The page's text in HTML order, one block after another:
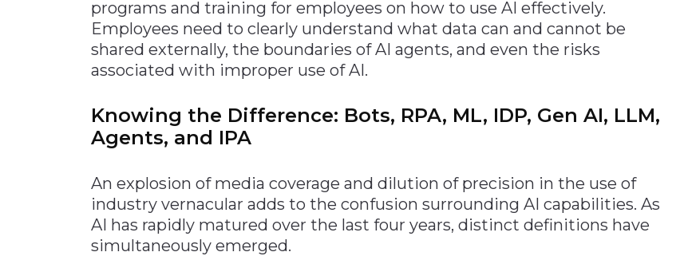
programs and training for employees on how to use AI effectively.
Employees need to clearly understand what data can and cannot be
shared externally, the boundaries of AI agents, and even the risks
associated with improper use of AI.
Knowing the Difference: Bots, RPA, ML, IDP, Gen AI, LLM,
Agents, and IPA
An explosion of media coverage and dilution of precision in the use of
industry vernacular adds to the confusion surrounding AI capabilities. As
AI has rapidly matured over the last four years, distinct definitions have
simultaneously emerged.